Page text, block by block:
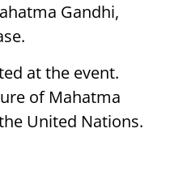
Gandhi,
at the event.
of Mahatma
United Nations.